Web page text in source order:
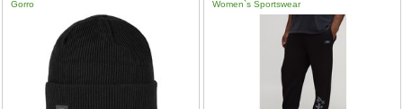
Gorro Women`s Sportswear